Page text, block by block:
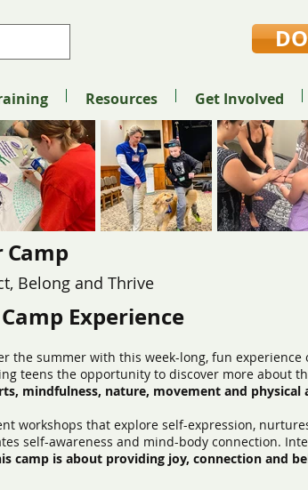
Resources Get Involved
Camp
Belong and Thrive
Experience
the summer with this week-long, fun experience
teens the opportunity to discover more about
mindfulness, nature, movement and physical
workshops that explore self-expression,
self-awareness and mind-body connection.
camp is about providing joy, connection and